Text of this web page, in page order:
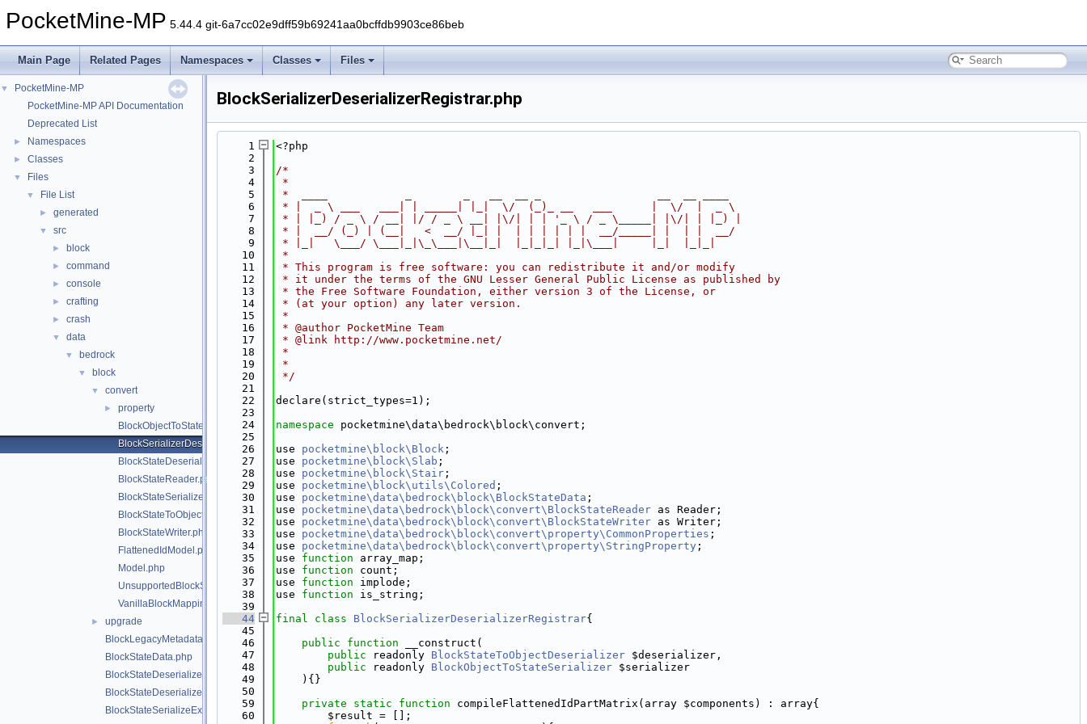
PocketMine-MP 5.44.4 git-6a7cc02e9dff59b69241aa0bcffdb9903ce86beb
Main Page Related Pages Namespaces Classes Files
▼
PocketMine-MP
PocketMine-MP API Documentation
Deprecated List
► Namespaces
► Classes
▼ Files
▼ File List
► generated
▼ src
► block
► command
► console
► crafting
► crash
▼ data
▼ bedrock
▼ block
▼ convert
►
property
BlockObjectToStateSerializer.php
BlockSerializerDeserializerRegistrar.php
BlockStateDeserializerHelper.php
BlockStateReader.php
BlockStateSerializerHelper.php
BlockStateToObjectDeserializer.php
BlockStateWriter.php
FlattenedIdModel.php
Model.php
UnsupportedBlockStateException.php
VanillaBlockMappings.php
►
upgrade
BlockLegacyMetadata.php
BlockStateData.php
BlockStateDeserializeException.php
BlockStateDeserializer.php
BlockStateSerializeException.php
BlockSerializerDeserializerRegistrar.php
    1
<?php
    2
    3
/*
    4
*
    5
*  ____            _        _   __  __ _                  __  __ ____
    6
* |  _ \ ___   ___| | _____| |_|  \/  (_)_ __   ___      |  \/  |  _ \
    7
* | |_) / _ \ / __| |/ / _ \ __| |\/| | | '_ \ / _ \_____| |\/| | |_) |
    8
* |  __/ (_) | (__|   <  __/ |_| |  | | | | | |  __/_____| |  | |  __/
    9
* |_|   \___/ \___|_|\_\___|\__|_|  |_|_|_| |_|\___|     |_|  |_|_|
   10
*
   11
* This program is free software: you can redistribute it and/or modify
   12
* it under the terms of the GNU Lesser General Public License as published by
   13
* the Free Software Foundation, either version 3 of the License, or
   14
* (at your option) any later version.
   15
*
   16
* @author PocketMine Team
   17
* @link http://www.pocketmine.net/
   18
*
   19
*
   20
*/
   21
   22
declare(strict_types=1);
   23
   24
namespace pocketmine\data\bedrock\block\convert;
   25
   26
use pocketmine\block\Block ;
   27
use pocketmine\block\Slab ;
   28
use pocketmine\block\Stair ;
   29
use pocketmine\block\utils\Colored ;
   30
use pocketmine\data\bedrock\block\BlockStateData ;
   31
use pocketmine\data\bedrock\block\convert\BlockStateReader as Reader;
   32
use pocketmine\data\bedrock\block\convert\BlockStateWriter as Writer;
   33
use pocketmine\data\bedrock\block\convert\property\CommonProperties ;
   34
use pocketmine\data\bedrock\block\convert\property\StringProperty ;
   35
use function array_map;
   36
use function count;
   37
use function implode;
   38
use function is_string;
   39
   44
final class BlockSerializerDeserializerRegistrar{
   45
   46
public function __construct(
   47
public readonly BlockStateToObjectDeserializer $deserializer,
   48
public readonly BlockObjectToStateSerializer $serializer
   49
    ){}
   50
   59
private static function compileFlattenedIdPartMatrix(array $components) : array{
   60
        $result = [];